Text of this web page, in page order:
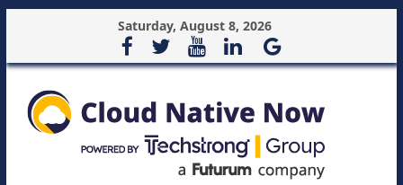
Saturday, August 8, 2026